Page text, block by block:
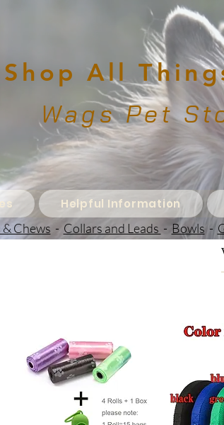
Shop All
Wags Pet
Helpful Information
Chews - Collars and Leads - Bowls -